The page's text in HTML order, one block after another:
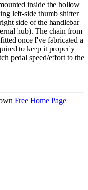
inside the hollow
left-side thumb shifter
side of the handlebar
hub). The chain from
once I've fabricated a
to keep it properly
pedal speed/effort to the
Free Home Page